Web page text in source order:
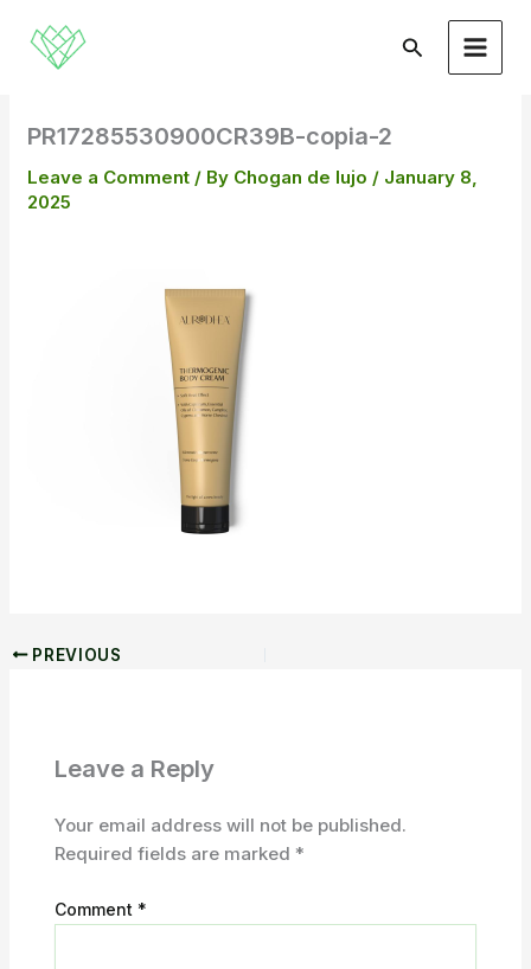
content
Search
PR17285530900CR39B-copia-2
Leave a Comment / By Chogan de lujo / January 8,
2025
PREVIOUS
Leave a Reply
Your email address will not be published.
Required fields are marked *
Comment *